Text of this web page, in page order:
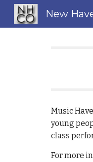
New
Music
young
class
For more